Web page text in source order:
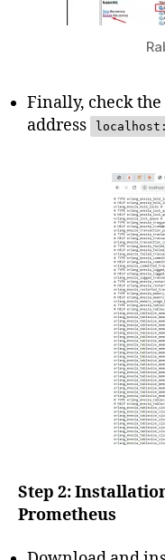
Finally, check
address
Step 2:
Prometheus